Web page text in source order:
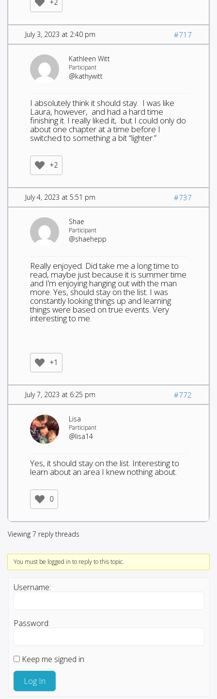
+2
July 3, 2023 at 2:40 pm #717
Kathleen Witt
Participant
@kathywitt
I absolutely think it should stay. I was like
Laura, however, and had a hard time
finishing it. I really liked it, but I could only do
about one chapter at a time before I
switched to something a bit “lighter.”
+2
July 4, 2023 at 5:51 pm #737
Shae
Participant
@shaehepp
Really enjoyed. Did take me a long time to
read, maybe just because it is summer time
and I’m enjoying hanging out with the man
more. Yes, should stay on the list. I was
constantly looking things up and learning
things were based on true events. Very
interesting to me.
+1
July 7, 2023 at 6:25 pm #772
Lisa
Participant
@lisa14
Yes, it should stay on the list. Interesting to
learn about an area I knew nothing about.
0
Viewing 7 reply threads
You must be logged in to reply to this topic.
Username:
Password:
Keep me signed in
Log In